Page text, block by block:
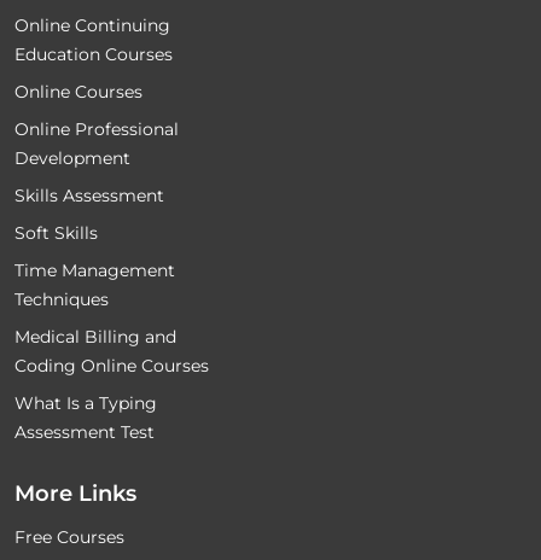
Online Continuing
Education Courses
Online Courses
Online Professional
Development
Skills Assessment
Soft Skills
Time Management
Techniques
Medical Billing and
Coding Online Courses
What Is a Typing
Assessment Test
More Links
Free Courses